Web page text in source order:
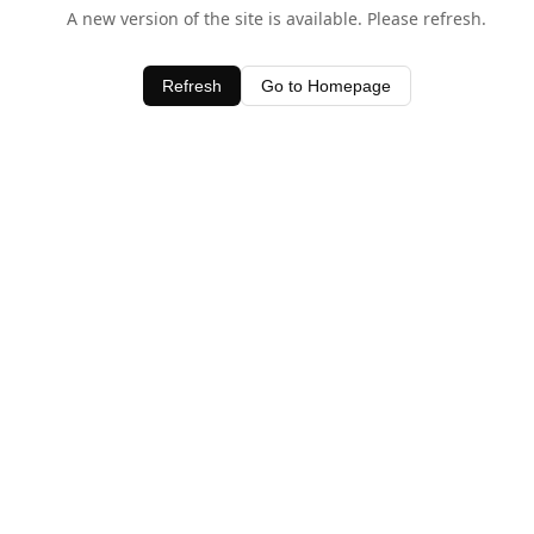
A new version of the site is available. Please refresh.
Refresh Go to Homepage